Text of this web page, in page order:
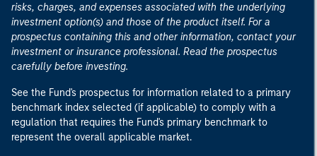
risks, charges, and expenses associated with the underlying
investment option(s) and those of the product itself. For a
prospectus containing this and other information, contact your
investment or insurance professional. Read the prospectus
carefully before investing.
See the Fund's prospectus for information related to a primary
benchmark index selected (if applicable) to comply with a
regulation that requires the Fund's primary benchmark to
represent the overall applicable market.